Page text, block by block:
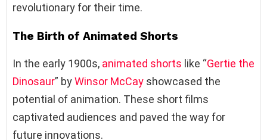
revolutionary for their time.
The Birth of Animated Shorts
In the early 1900s, animated shorts like “Gertie the
Dinosaur” byWinsor McCay showcased the
potential of animation. These short films
captivated audiences and paved the way for
future innovations.